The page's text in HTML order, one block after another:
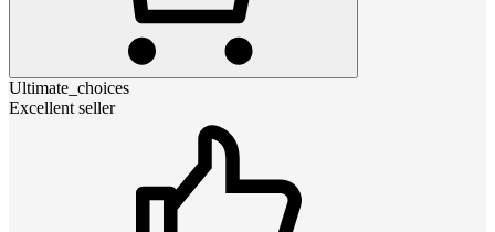
Ultimate_choices
Excellent seller